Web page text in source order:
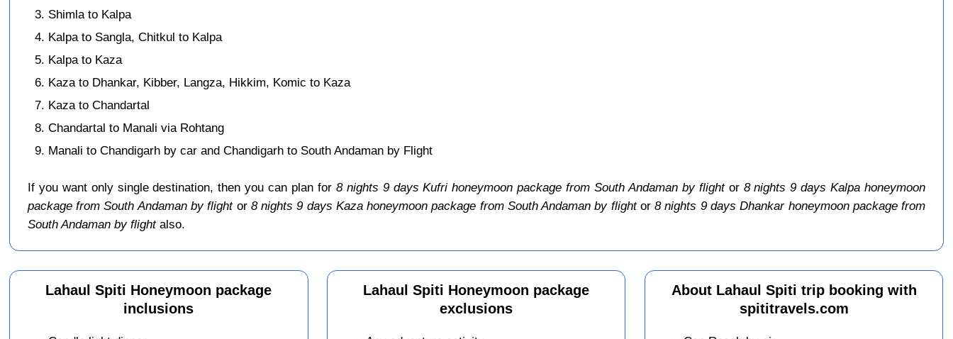
Shimla to Kalpa
Kalpa to Sangla, Chitkul to Kalpa
Kalpa to Kaza
Kaza to Dhankar, Kibber, Langza, Hikkim, Komic to Kaza
Kaza to Chandartal
Chandartal to Manali via Rohtang
Manali to Chandigarh by car and Chandigarh to South Andaman by Flight
If you want only single destination, then you can plan for 8 nights 9 days Kufri honeymoon package from South Andaman by flightor 8 nights 9 days Kalpa honeymoon
package from South Andaman by flightor 8 nights 9 days Kaza honeymoon package from South Andaman by flightor8 nights 9 days Dhankar honeymoon package from
South Andaman by flightalso.
Lahaul Spiti Honeymoon package
inclusions
Lahaul Spiti Honeymoon package
exclusions
About Lahaul Spiti trip booking with
spititravels.com